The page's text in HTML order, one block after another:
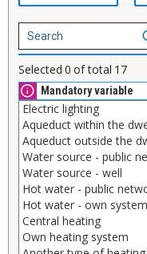
Selected 0 of total 17
Mandatory variable